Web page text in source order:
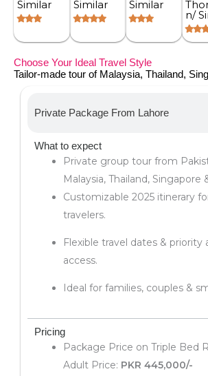
Similar Similar Similar
n/
Choose Your Ideal Travel Style
Tailor-made tour of Malaysia, Thailand,
Private Package From Lahore
What to expect
Private group tour from
Malaysia, Thailand, Singapore
Customizable 2025 itinerary
travelers.
Flexible travel dates & priority
access.
Ideal for families, couples &
Pricing
Package Price on Triple Bed
Adult Price: PKR 445,000/-